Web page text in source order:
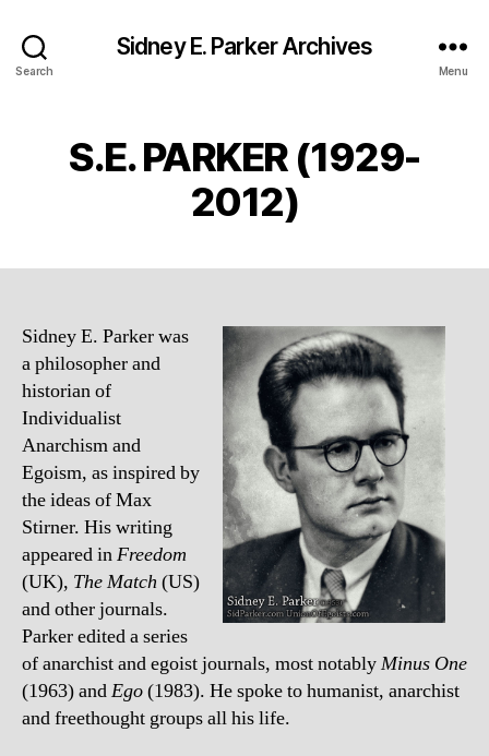
Search
Sidney E. Parker Archives
Menu
S.E. PARKER (1929-
2012)
Sidney E. Parker was
a philosopher and
historian of
Individualist
Anarchism and
Egoism, as inspired by
the ideas of Max
Stirner. His writing
appeared inFreedom
(UK), The Match (US)
and other journals.
Parker edited a series
of anarchist and egoist journals, most notablyMinus One
(1963) andEgo(1983). He spoke to humanist, anarchist
and freethought groups all his life.